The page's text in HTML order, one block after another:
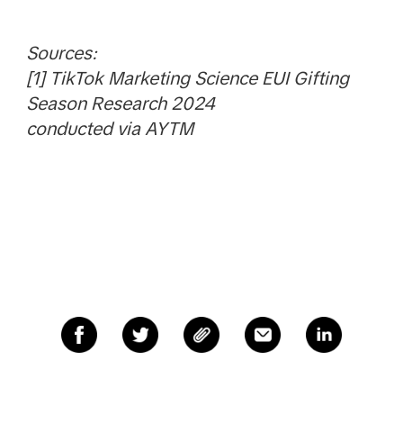
Sources:
[1] TikTok Marketing Science EUI Gifting
Season Research 2024
conducted via AYTM